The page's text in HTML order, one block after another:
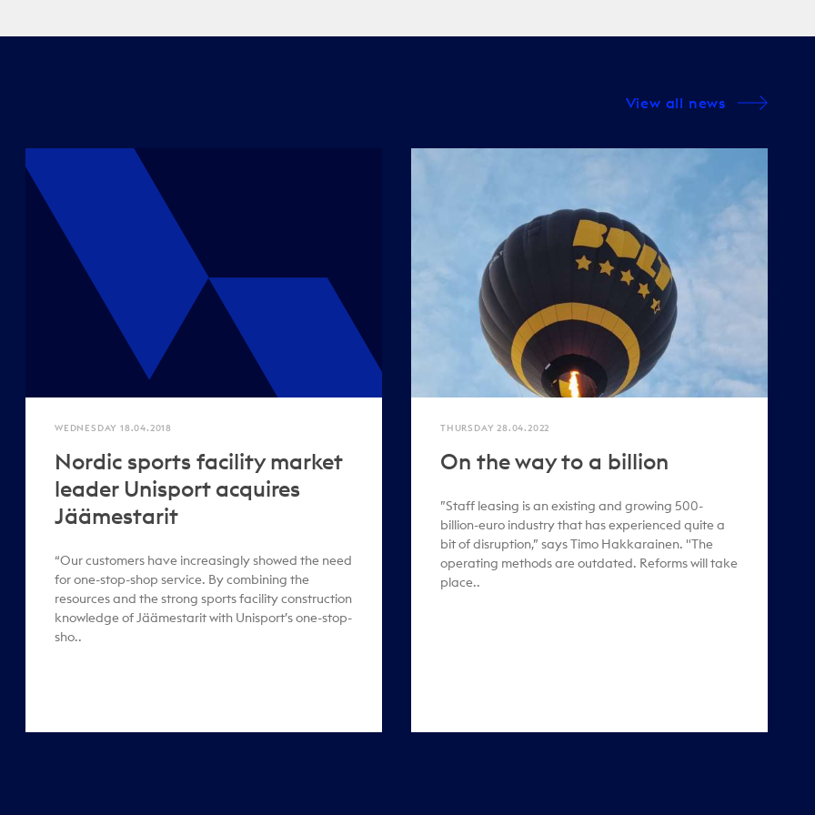
View all news
WEDNESDAY 18.04.2018
Nordic sports facility market
leader Unisport acquires
Jäämestarit
“Our customers have increasingly showed the need
for one-stop-shop service. By combining the
resources and the strong sports facility construction
knowledge of Jäämestarit with Unisport’s one-stop-
sho..
THURSDAY 28.04.2022
On the way to a billion
”Staff leasing is an existing and growing 500-
billion-euro industry that has experienced quite a
bit of disruption,” says Timo Hakkarainen. "The
operating methods are outdated. Reforms will take
place..